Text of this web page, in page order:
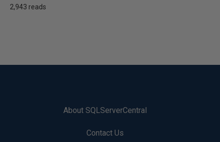
2,943 reads
About SQLServerCentral
Contact Us